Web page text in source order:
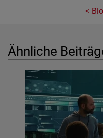
Ähnliche